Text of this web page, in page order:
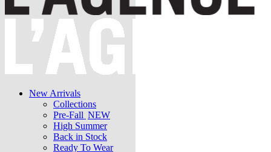
New Arrivals
Collections
Pre-Fall NEW
High Summer
Back in Stock
Ready To Wear